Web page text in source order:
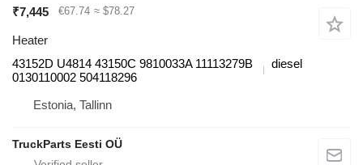
₹7,445 €67.74 ≈ $78.27
Heater
43152D U4814 43150C 9810033A 11113279B
0130110002 504118296
diesel
Estonia, Tallinn
TruckParts Eesti OÜ